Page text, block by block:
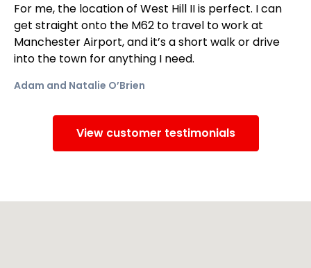
For me, the location of West Hill II is perfect. I can
get straight onto the M62 to travel to work at
Manchester Airport, and it’s a short walk or drive
into the town for anything I need.
Adam and Natalie O’Brien
View customer testimonials